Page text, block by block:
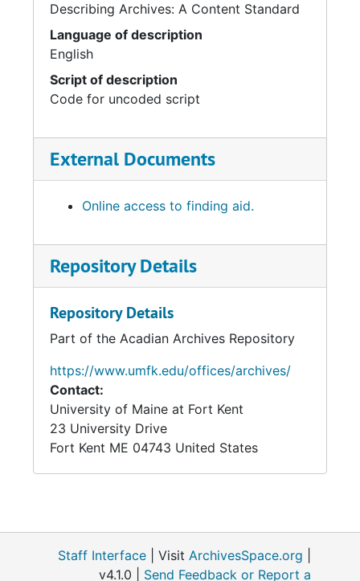
Describing Archives: A Content Standard
Language of description
English
Script of description
Code for uncoded script
External Documents
Online access to finding aid.
Repository Details
Repository Details
Part of the Acadian Archives Repository
https://www.umfk.edu/offices/archives/
Contact:
University of Maine at Fort Kent
23 University Drive
Fort Kent ME 04743 United States
Staff Interface | Visit ArchivesSpace.org
v4.1.0 | Send Feedback or Report a